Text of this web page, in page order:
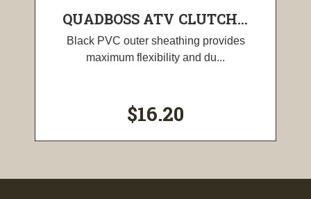
QUADBOSS ATV CLUTCH...
Black PVC outer sheathing provides
maximum flexibility and du...
$16.20